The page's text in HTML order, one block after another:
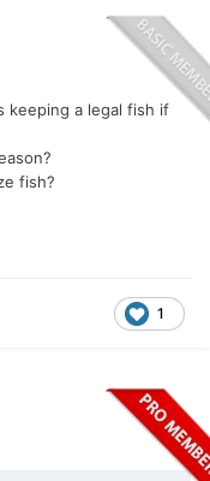
keeping a legal fish if
fish?
1